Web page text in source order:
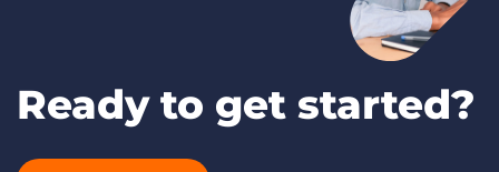
Ready to get started?